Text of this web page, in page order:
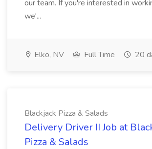
our team. If you're interested in
we'...
Elko, NV Full Time 20
Blackjack Pizza & Salads
Delivery Driver II Job at
Pizza & Salads